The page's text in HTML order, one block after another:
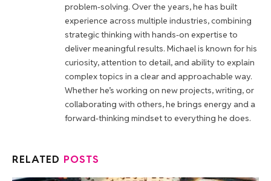
problem-solving. Over the years, he has built
experience across multiple industries, combining
strategic thinking with hands-on expertise to
deliver meaningful results. Michael is known for his
curiosity, attention to detail, and ability to explain
complex topics in a clear and approachable way.
Whether he’s working on new projects, writing, or
collaborating with others, he brings energy and a
forward-thinking mindset to everything he does.
RELATED POSTS